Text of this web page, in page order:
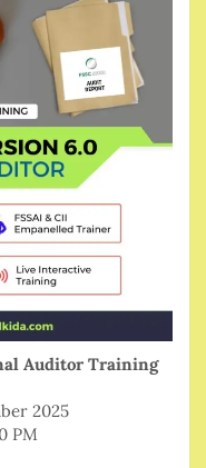
Auditor Training
2025
PM